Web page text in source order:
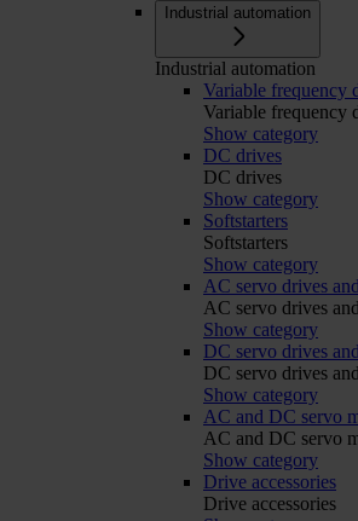
Industrial automation
Industrial automation
Variable frequency
Variable frequency
Show category
DC drives
DC drives
Show category
Softstarters
Softstarters
Show category
AC servo drives
AC servo drives
Show category
DC servo drives
DC servo drives
Show category
AC and DC servo
AC and DC servo
Show category
Drive accessories
Drive accessories